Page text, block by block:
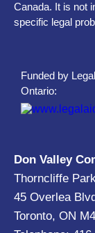
Canada. It is not
specific legal
Funded by
Ontario:
Don Valley
Thorncliffe
45 Overlea
Toronto, ON